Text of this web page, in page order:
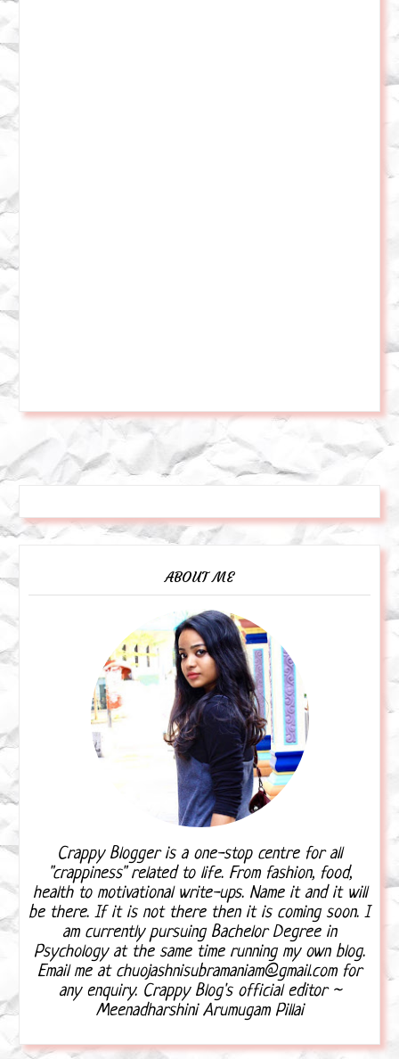
ABOUT ME
Crappy Blogger is a one-stop centre for all
"crappiness" related to life. From fashion, food,
health to motivational write-ups. Name it and it will
be there. If it is not there then it is coming soon. I
am currently pursuing Bachelor Degree in
Psychology at the same time running my own blog.
Email me at chuojashnisubramaniam@gmail.com for
any enquiry. Crappy Blog's official editor ~
Meenadharshini Arumugam Pillai